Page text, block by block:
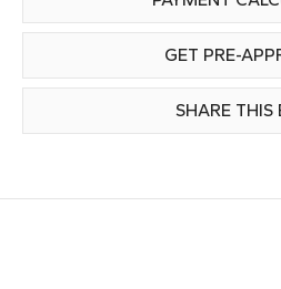
GET PRE-
SHARE THIS